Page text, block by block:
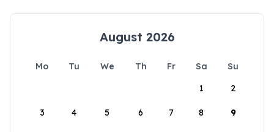
August 2026
Mo Tu We Th Fr Sa
Su
1
2
3 4 5 6 7 8 9